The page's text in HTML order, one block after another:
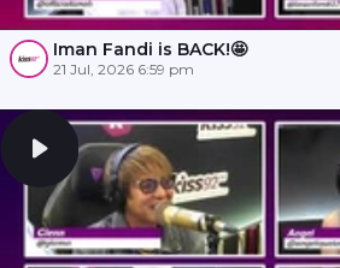
Iman Fandi is BACK!🤩
21 Jul, 2026 6:59 pm